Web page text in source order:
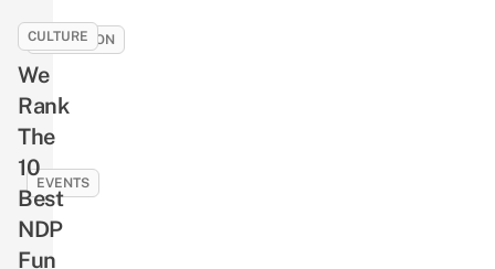
EDUCATION
How
To
Earn
Rewards
Like
Cash
By
Reading
EVENTS
NLB’s
CULTURE
We
Rank
The
10
Best
NDP
Fun